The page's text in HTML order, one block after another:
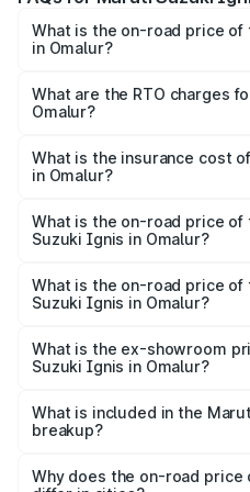
What is the on-road price
in Omalur?
₹5.35 Lakhs and ₹7.55
cities based on registration
What are the RTO charges
Omalur?
Suzuki Ignis in Omalur will
What is the insurance cost
in Omalur?
Suzuki Ignis in Omalur is
What is the on-road price
Suzuki Ignis in Omalur?
price is ₹9.01 lakhs Lakh in
What is the on-road price of
Suzuki Ignis in Omalur?
lakhs Lakh in Omalur.
What is the ex-showroom
Suzuki Ignis in Omalur?
Suzuki Ignis in Omalur is
What is included in the
breakup?
charges, insurance, road tax,
Why does the on-road price